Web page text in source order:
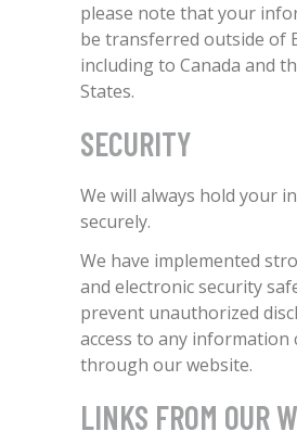
please note that your
be transferred outside of
including to Canada and
States.
SECURITY
We will always hold your
securely.
We have implemented
and electronic security
prevent unauthorized
access to any information
through our website.
LINKS FROM OUR